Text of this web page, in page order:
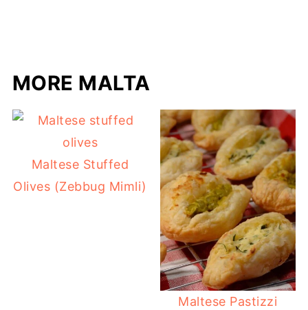
MORE MALTA
Maltese Stuffed
Olives (Zebbug Mimli)
Maltese Pastizzi